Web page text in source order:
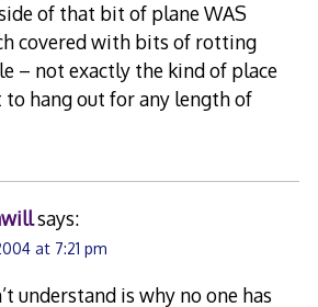
of that bit of plane WAS
covered with bits of rotting
– not exactly the kind of place
to hang out for any length of
says:
at 7:21 pm
understand is why no one has